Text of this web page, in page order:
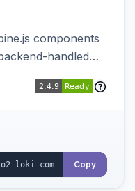
components
handled
at once.
Copy